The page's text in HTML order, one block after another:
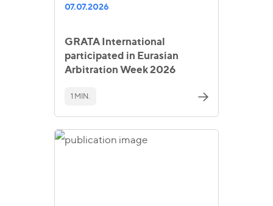
07.07.2026
GRATA International
participated in Eurasian
Arbitration Week 2026
1 MIN.